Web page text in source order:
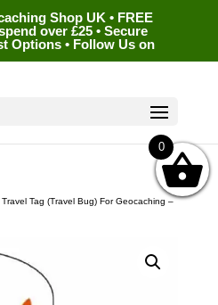
Shop UK • FREE
over £25 • Secure
Options • Follow Us on
Tag (Travel Bug) For Geocaching –
0